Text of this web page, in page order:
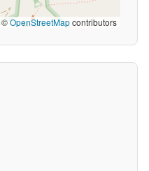
©OpenStreetMapcontributors